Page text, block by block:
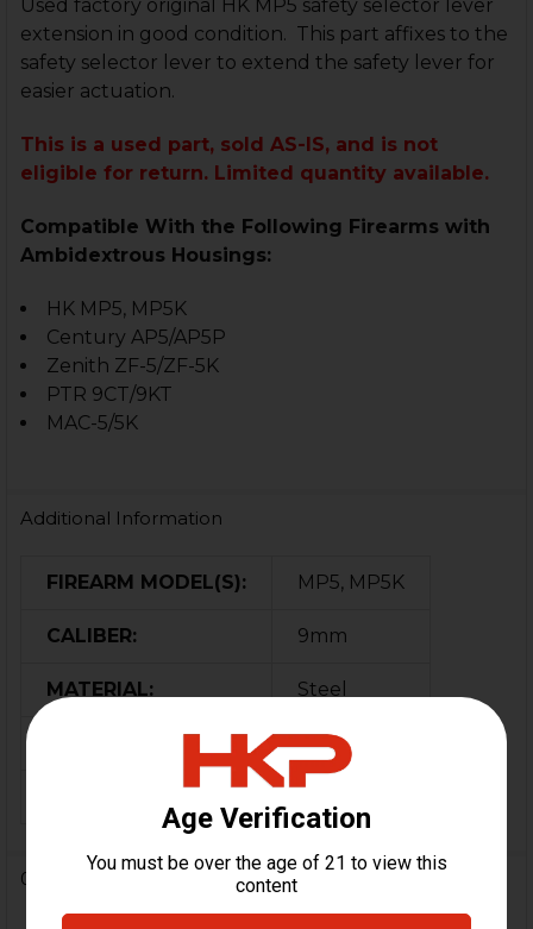
Used factory original HK MP5 safety selector lever
extension in good condition. This part affixes to the
safety selector lever to extend the safety lever for
easier actuation.
This is a used part, sold AS-IS, and is not
eligible for return. Limited quantity available.
Compatible With the Following Firearms with
Ambidextrous Housings:
HK MP5, MP5K
Century AP5/AP5P
Zenith ZF-5/ZF-5K
PTR 9CT/9KT
MAC-5/5K
Additional Information
FIREARM MODEL(S): MP5, MP5K
CALIBER: 9mm
MATERIAL: Steel
Black
0 Reviews